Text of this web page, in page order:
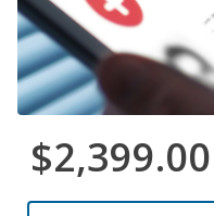
$2,399.00